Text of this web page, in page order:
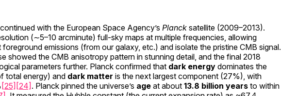
with the European Space Agency’s Planck satellite (2009–2013).
(∼5–10 arcminute) full-sky maps at multiple frequencies, allowing
emissions (from our galaxy, etc.) and isolate the pristine CMB signal.
showed the CMB anisotropy pattern in stunning detail, and the final 2018
parameters further. Planck confirmed that dark energy dominates the
total energy) and dark matter is the next largest component (27%), with
[25] [24] . Planck pinned the universe’s age at about 13.8 billion years to within